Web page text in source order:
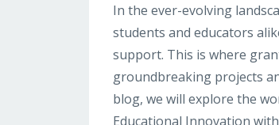
In the ever-evolving
students and educators
support. This is where
groundbreaking projects
blog, we will explore the
Educational Innovation